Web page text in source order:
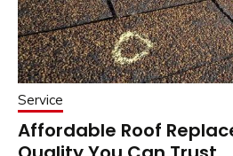
Service
Affordable Roof